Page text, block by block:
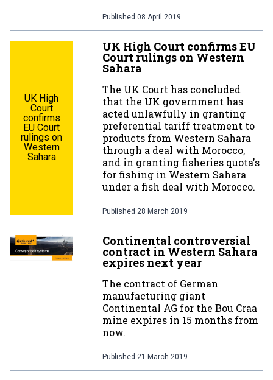
Published 08 April 2019
UK High
Court
confirms
EU Court
rulings on
Western
Sahara
UK High Court confirms EU
Court rulings on Western
Sahara
The UK Court has concluded
that the UK government has
acted unlawfully in granting
preferential tariff treatment to
products from Western Sahara
through a deal with Morocco,
and in granting fisheries quota's
for fishing in Western Sahara
under a fish deal with Morocco.
Published 28 March 2019
Continental controversial
contract in Western Sahara
expires next year
The contract of German
manufacturing giant
Continental AG for the Bou Craa
mine expires in 15 months from
now.
Published 21 March 2019